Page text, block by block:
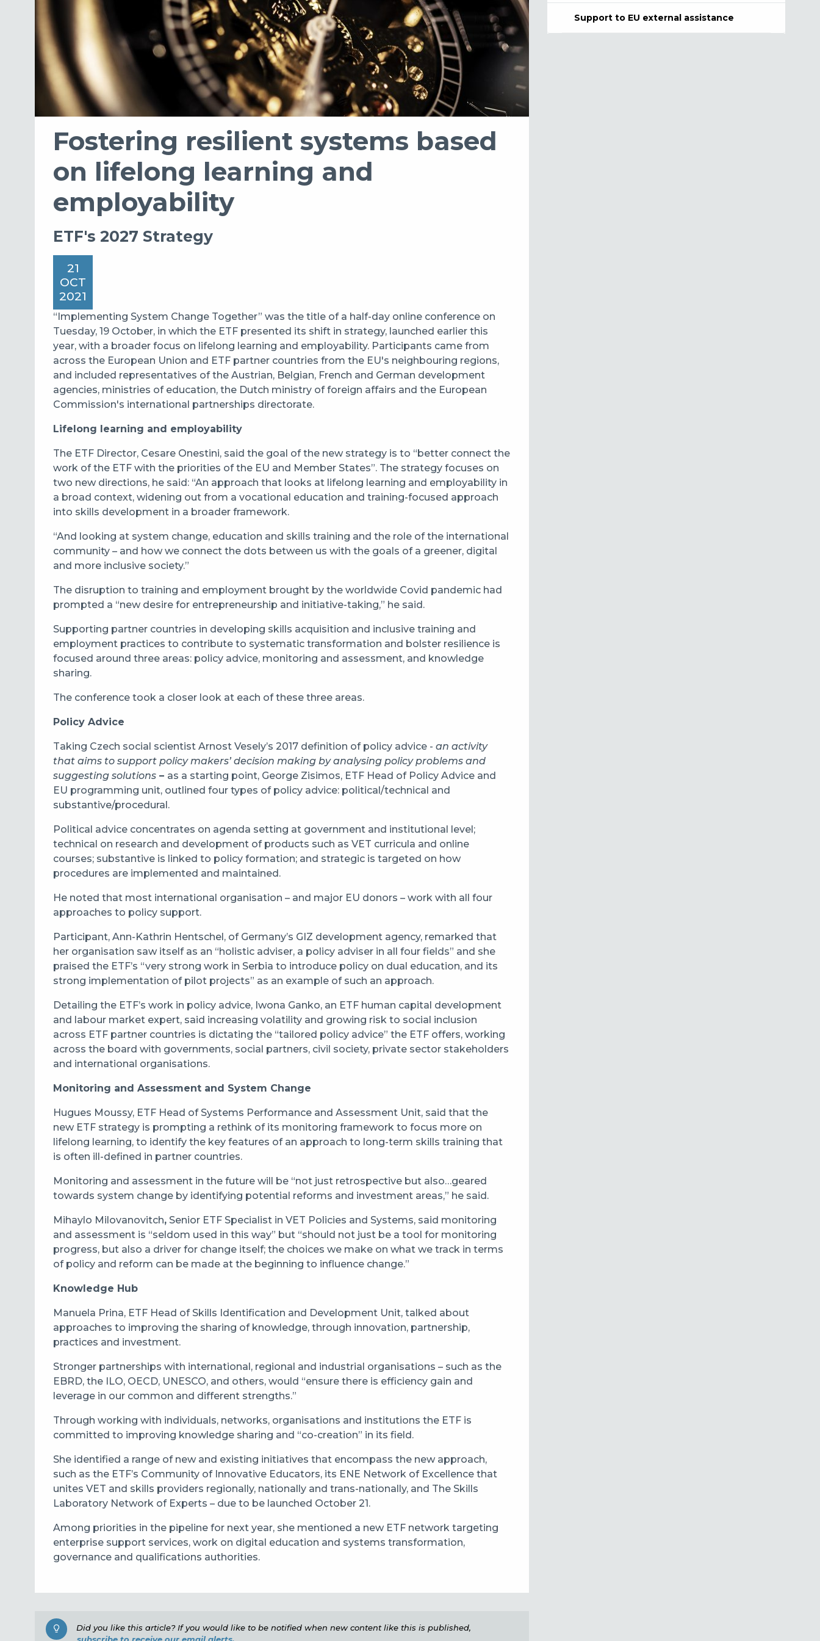
Fostering resilient systems based
on lifelong learning and
employability
ETF's 2027 Strategy
21
OCT
2021
“Implementing System Change Together” was the title of a half-day online conference on
Tuesday, 19 October, in which the ETF presented its shift in strategy, launched earlier this
year, with a broader focus on lifelong learning and employability. Participants came from
across the European Union and ETF partner countries from the EU's neighbouring regions,
and included representatives of the Austrian, Belgian, French and German development
agencies, ministries of education, the Dutch ministry of foreign affairs and the European
Commission's international partnerships directorate.
Lifelong learning and employability
The ETF Director, Cesare Onestini, said the goal of the new strategy is to “better connect the
work of the ETF with the priorities of the EU and Member States”. The strategy focuses on
two new directions, he said: “An approach that looks at lifelong learning and employability in
a broad context, widening out from a vocational education and training-focused approach
into skills development in a broader framework.
“And looking at system change, education and skills training and the role of the international
community – and how we connect the dots between us with the goals of a greener, digital
and more inclusive society.”
The disruption to training and employment brought by the worldwide Covid pandemic had
prompted a “new desire for entrepreneurship and initiative-taking,” he said.
Supporting partner countries in developing skills acquisition and inclusive training and
employment practices to contribute to systematic transformation and bolster resilience is
focused around three areas: policy advice, monitoring and assessment, and knowledge
sharing.
The conference took a closer look at each of these three areas.
Policy Advice
Taking Czech social scientist Arnost Vesely’s 2017 definition of policy advice - an activity
that aims to support policy makers’ decision making by analysing policy problems and
suggesting solutions – as a starting point, George Zisimos, ETF Head of Policy Advice and
EU programming unit, outlined four types of policy advice: political/technical and
substantive/procedural.
Political advice concentrates on agenda setting at government and institutional level;
technical on research and development of products such as VET curricula and online
courses; substantive is linked to policy formation; and strategic is targeted on how
procedures are implemented and maintained.
He noted that most international organisation – and major EU donors – work with all four
approaches to policy support.
Participant, Ann-Kathrin Hentschel, of Germany’s GIZ development agency, remarked that
her organisation saw itself as an “holistic adviser, a policy adviser in all four fields” and she
praised the ETF’s “very strong work in Serbia to introduce policy on dual education, and its
strong implementation of pilot projects” as an example of such an approach.
Detailing the ETF’s work in policy advice, Iwona Ganko, an ETF human capital development
and labour market expert, said increasing volatility and growing risk to social inclusion
across ETF partner countries is dictating the “tailored policy advice” the ETF offers, working
across the board with governments, social partners, civil society, private sector stakeholders
and international organisations.
Monitoring and Assessment and System Change
Hugues Moussy, ETF Head of Systems Performance and Assessment Unit, said that the
new ETF strategy is prompting a rethink of its monitoring framework to focus more on
lifelong learning, to identify the key features of an approach to long-term skills training that
is often ill-defined in partner countries.
Monitoring and assessment in the future will be “not just retrospective but also…geared
towards system change by identifying potential reforms and investment areas,” he said.
Mihaylo Milovanovitch, Senior ETF Specialist in VET Policies and Systems, said monitoring
and assessment is “seldom used in this way” but “should not just be a tool for monitoring
progress, but also a driver for change itself; the choices we make on what we track in terms
of policy and reform can be made at the beginning to influence change.”
Knowledge Hub
Manuela Prina, ETF Head of Skills Identification and Development Unit, talked about
approaches to improving the sharing of knowledge, through innovation, partnership,
practices and investment.
Stronger partnerships with international, regional and industrial organisations – such as the
EBRD, the ILO, OECD, UNESCO, and others, would “ensure there is efficiency gain and
leverage in our common and different strengths.”
Through working with individuals, networks, organisations and institutions the ETF is
committed to improving knowledge sharing and “co-creation” in its field.
She identified a range of new and existing initiatives that encompass the new approach,
such as the ETF’s Community of Innovative Educators, its ENE Network of Excellence that
unites VET and skills providers regionally, nationally and trans-nationally, and The Skills
Laboratory Network of Experts – due to be launched October 21.
Among priorities in the pipeline for next year, she mentioned a new ETF network targeting
enterprise support services, work on digital education and systems transformation,
governance and qualifications authorities.
Did you like this article? If you would like to be notified when new content like this is published,
subscribe to receive our email alerts.
Support to EU external assistance